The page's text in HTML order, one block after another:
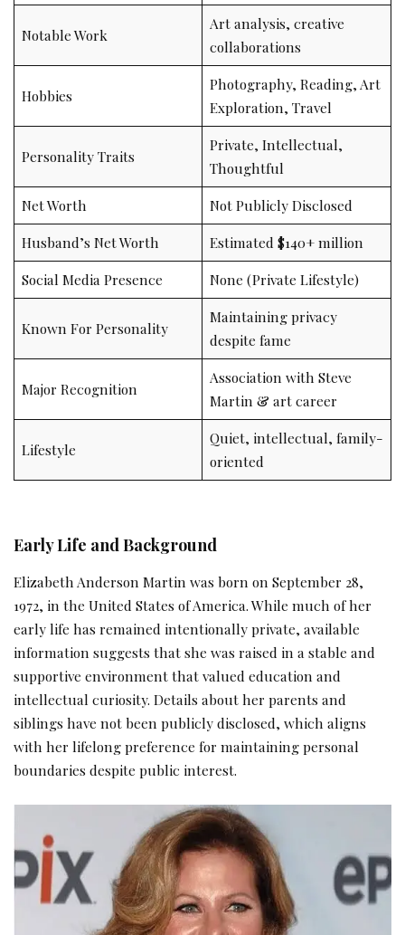
Notable Work
Art analysis, creative
collaborations
Hobbies
Photography, Reading, Art
Exploration, Travel
Personality Traits
Private, Intellectual,
Thoughtful
Net Worth
Not Publicly Disclosed
Husband’s Net Worth
Estimated $140+ million
Social Media Presence
None (Private Lifestyle)
Known For Personality
Maintaining privacy
despite fame
Major Recognition
Association with Steve
Martin & art career
Lifestyle
Quiet, intellectual, family-
oriented
Early Life and Background
Elizabeth Anderson Martin was born on September 28,
1972, in the United States of America. While much of her
early life has remained intentionally private, available
information suggests that she was raised in a stable and
supportive environment that valued education and
intellectual curiosity. Details about her parents and
siblings have not been publicly disclosed, which aligns
with her lifelong preference for maintaining personal
boundaries despite public interest.